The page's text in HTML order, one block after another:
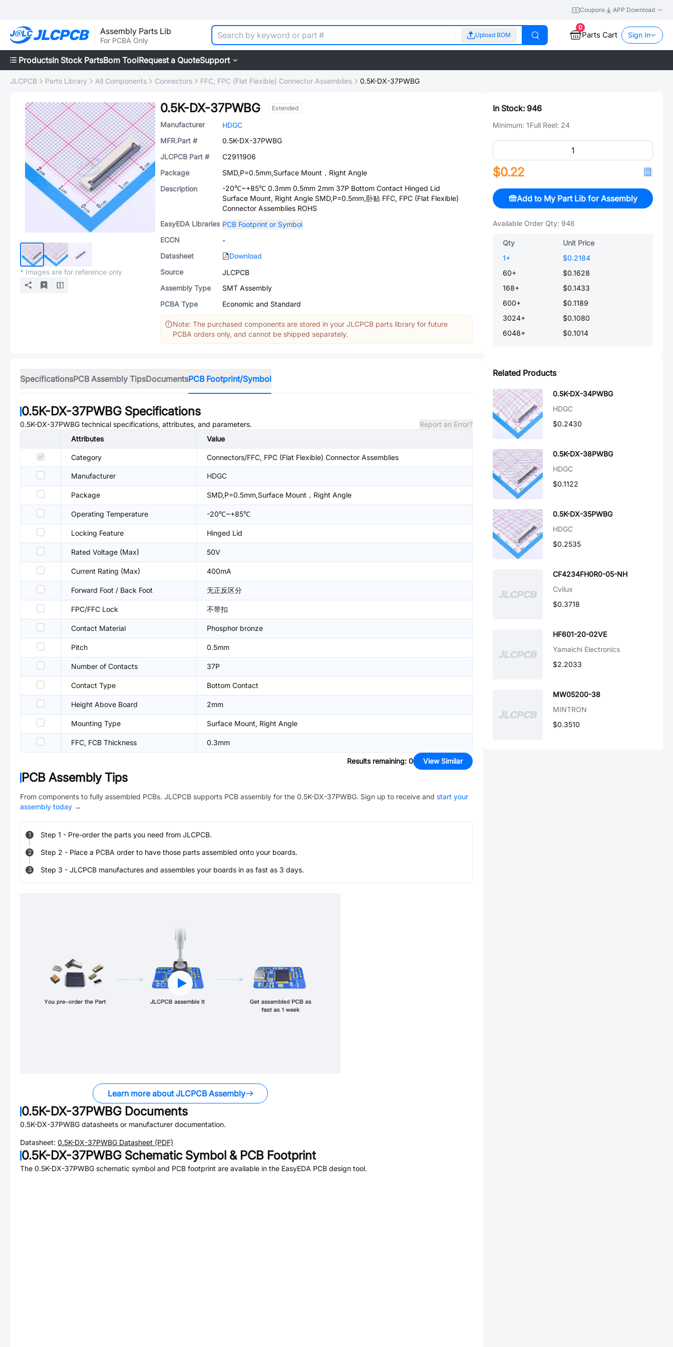
Coupons APP Download
Assembly Parts Lib
For PCBA Only
Upload BOM
0
Parts Cart Sign In
ProductsIn Stock PartsBom ToolRequest a QuoteSupport
JLCPCB Parts Library All Components Connectors FFC, FPC (Flat Flexible) Connector Assemblies 0.5K-DX-37PWBG
* Images are for reference only
0.5K-DX-37PWBG Extended
Manufacturer
HDGC
MFR.Part #
0.5K-DX-37PWBG
JLCPCB Part #
C2911906
Package
SMD,P=0.5mm,Surface Mount，Right Angle
Description
-20℃~+85℃ 0.3mm 0.5mm 2mm 37P Bottom Contact Hinged Lid
Surface Mount, Right Angle SMD,P=0.5mm,卧贴 FFC, FPC (Flat Flexible)
Connector Assemblies ROHS
EasyEDA Libraries PCB Footprint or Symbol
ECCN
-
Datasheet
Download
Source
JLCPCB
Assembly Type
SMT Assembly
PCBA Type
Economic and Standard
Note: The purchased components are stored in your JLCPCB parts library for future
PCBA orders only, and cannot be shipped separately.
SpecificationsPCB Assembly TipsDocumentsPCB Footprint/Symbol
0.5K-DX-37PWBG Specifications
0.5K-DX-37PWBG technical specifications, attributes, and parameters.
Report an Error?
Attributes
Value
Category Connectors/FFC, FPC (Flat Flexible) Connector Assemblies
Manufacturer HDGC
Package SMD,P=0.5mm,Surface Mount，Right Angle
Operating Temperature -20℃~+85℃
Locking Feature Hinged Lid
Rated Voltage (Max) 50V
Current Rating (Max) 400mA
Forward Foot / Back Foot 无正反区分
FPC/FFC Lock 不带扣
Contact Material Phosphor bronze
Pitch 0.5mm
Number of Contacts 37P
Contact Type Bottom Contact
Height Above Board 2mm
Mounting Type Surface Mount, Right Angle
FFC, FCB Thickness 0.3mm
Results remaining: 0 View Similar
PCB Assembly Tips
From components to fully assembled PCBs. JLCPCB supports PCB assembly for the 0.5K-DX-37PWBG. Sign up to receive and start your
assembly today →
1 Step 1 - Pre-order the parts you need from JLCPCB.
2 Step 2 - Place a PCBA order to have those parts assembled onto your boards.
3 Step 3 - JLCPCB manufactures and assembles your boards in as fast as 3 days.
Learn more about JLCPCB Assembly
0.5K-DX-37PWBG Documents
0.5K-DX-37PWBG datasheets or manufacturer documentation.
Datasheet: 0.5K-DX-37PWBG Datasheet (PDF)
0.5K-DX-37PWBG Schematic Symbol & PCB Footprint
The 0.5K-DX-37PWBG schematic symbol and PCB footprint are available in the EasyEDA PCB design tool.
In Stock: 946
Minimum: 1Full Reel: 24
$0.22
Add to My Part Lib for Assembly
Available Order Qty: 946
Qty
Unit Price
1+
$0.2184
60+
$0.1628
168+
$0.1433
600+
$0.1189
3024+
$0.1080
6048+ $0.1014
Related Products
0.5K-DX-34PWBG
HDGC
$0.2430
0.5K-DX-38PWBG
HDGC
$0.1122
0.5K-DX-35PWBG
HDGC
$0.2535
CF4234FH0R0-05-NH
Cvilux
$0.3718
HF601-20-02VE
Yamaichi Electronics
$2.2033
MW05200-38
MINTRON
$0.3510